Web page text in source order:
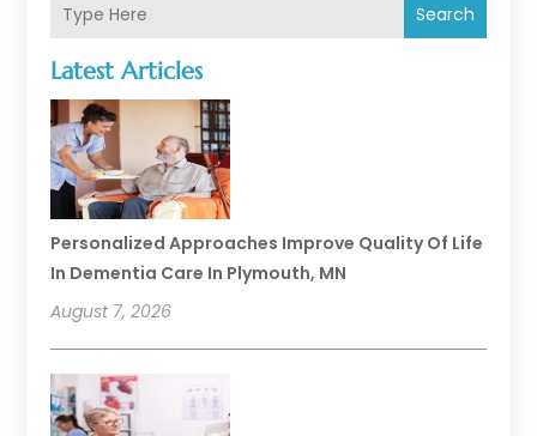
Search
Latest Articles
Personalized Approaches Improve Quality Of Life
In Dementia Care In Plymouth, MN
August 7, 2026